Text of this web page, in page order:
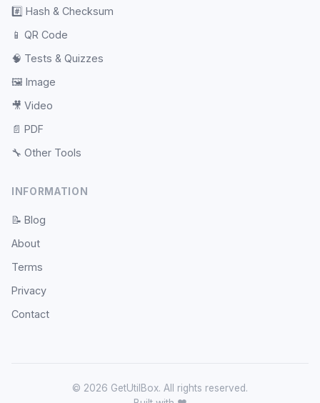
#️⃣ Hash & Checksum
📱 QR Code
🧠 Tests & Quizzes
🖼️ Image
🎥 Video
📄 PDF
🔧 Other Tools
INFORMATION
📝 Blog
About
Terms
Privacy
Contact
© 2026 GetUtilBox. All rights reserved.